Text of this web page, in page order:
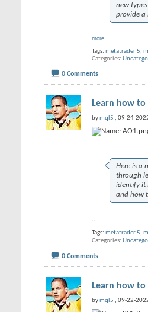
new
provide a
more...
Tags: metatrader 5,
Categories
0 Comments
Learn how
bymql5 , 09-24-
Here is a
through
identify it
and how
...
Tags: metatrader 5,
Categories
0 Comments
Learn how
bymql5 , 09-22-